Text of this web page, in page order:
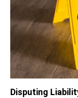
Disputing